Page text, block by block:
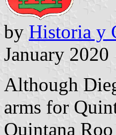
by Historia y
January 2020
Although
arms for
Quintana